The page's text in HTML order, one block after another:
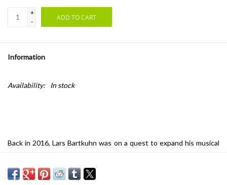
+
-
ADD TO CART
Information
Availability: In stock
Back in 2016, Lars Bartkuhn was on a quest to expand his musical
place – an alien environment whose combination of vastness and
beauty challenges those lost within it to first find themselves